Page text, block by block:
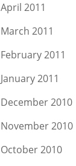
April 2011
March 2011
February 2011
January 2011
December 2010
November 2010
October 2010